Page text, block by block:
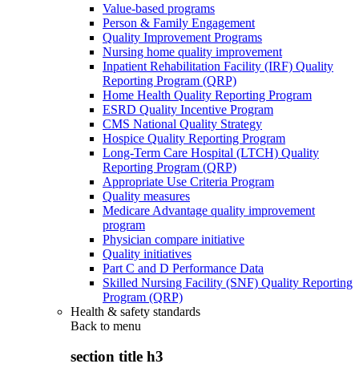
Value-based programs
Person & Family Engagement
Quality Improvement Programs
Nursing home quality improvement
Inpatient Rehabilitation Facility (IRF) Quality
Reporting Program (QRP)
Home Health Quality Reporting Program
ESRD Quality Incentive Program
CMS National Quality Strategy
Hospice Quality Reporting Program
Long-Term Care Hospital (LTCH) Quality
Reporting Program (QRP)
Appropriate Use Criteria Program
Quality measures
Medicare Advantage quality improvement
program
Physician compare initiative
Quality initiatives
Part C and D Performance Data
Skilled Nursing Facility (SNF) Quality Reporting
Program (QRP)
Health & safety standards
Back to menu
section title h3